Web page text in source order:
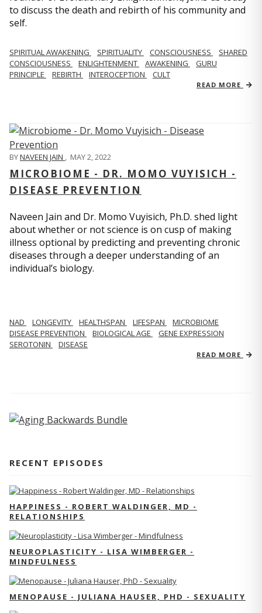
to discuss the death and rebirth of his community and
self.
SPIRITUAL AWAKENING SPIRITUALITY CONSCIOUSNESS
SHARED
CONSCIOUSNESS
ENLIGHTENMENT AWAKENING
GURU
PRINCIPLE
REBIRTH INTEROCEPTION CULT
READ MORE
BYNAVEEN JAIN MAY 2, 2022
MICROBIOME - DR. MOMO VUYISICH -
DISEASE PREVENTION
Naveen Jain and Dr. Momo Vuyisich, Ph.D. shed light
about whether or not science is on cusp of making
illness optional by predicting and preventing chronic
diseases through a deeper understanding of an
individual’s biology.
NAD LONGEVITY HEALTHSPAN LIFESPAN
MICROBIOME
DISEASE PREVENTION
BIOLOGICAL AGE
GENE EXPRESSION
SEROTONIN
DISEASE
READ MORE
RECENT EPISODES
HAPPINESS - ROBERT WALDINGER, MD -
RELATIONSHIPS
NEUROPLASTICITY - LISA WIMBERGER -
MINDFULNESS
MENOPAUSE - JULIANA HAUSER, PHD - SEXUALITY